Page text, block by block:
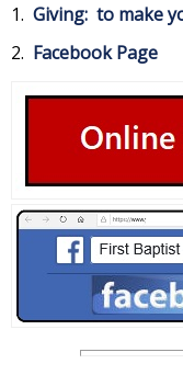
1. Giving: to make
2. Facebook Page